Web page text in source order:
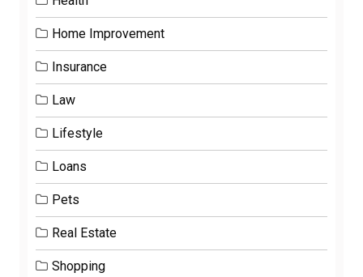
Home Improvement
Insurance
Law
Lifestyle
Loans
Pets
Real Estate
Shopping